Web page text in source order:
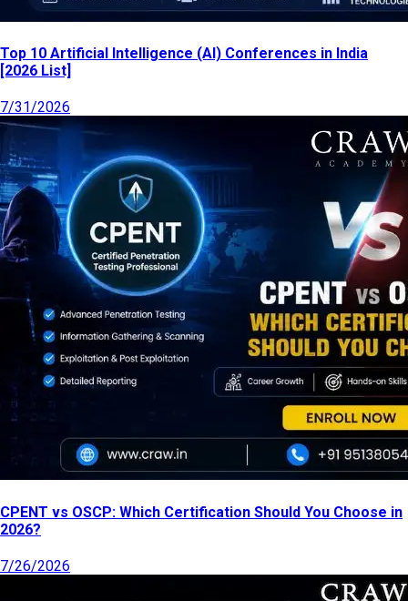
Top 10 Artificial Intelligence (AI) Conferences in India
[2026 List]
7/31/2026
CPENT vs OSCP: Which Certification Should You Choose in
2026?
7/26/2026